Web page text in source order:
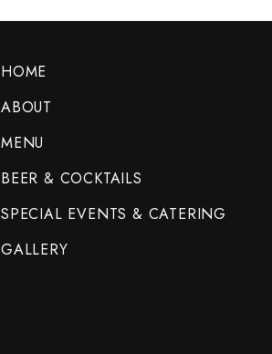
HOME
ABOUT
MENU
BEER & COCKTAILS
SPECIAL EVENTS & CATERING
GALLERY